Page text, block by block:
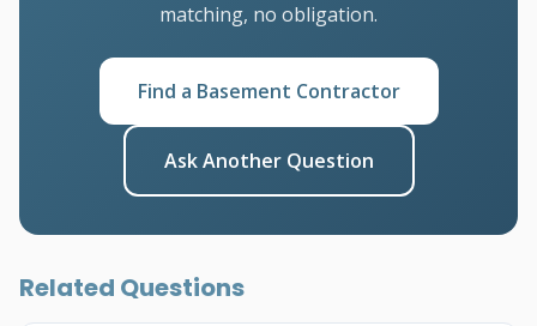
matching, no obligation.
Find a Basement Contractor
Ask Another Question
Related Questions